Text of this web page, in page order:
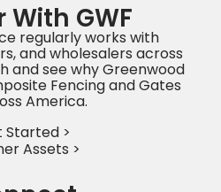
With GWF
regularly works with
and wholesalers across
and see why Greenwood
Fencing and Gates
America.
Started >
Assets >